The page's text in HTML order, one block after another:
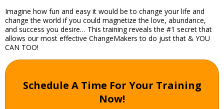
Imagine how fun and easy it would be to change your life and
change the world if you could magnetize the love, abundance,
and success you desire… This training reveals the #1 secret that
allows our most effective ChangeMakers to do just that & YOU
CAN TOO!
Schedule A Time For Your Training
Now!